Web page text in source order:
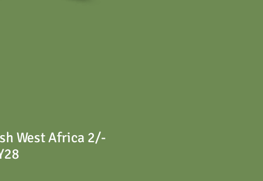
West Africa 2/-